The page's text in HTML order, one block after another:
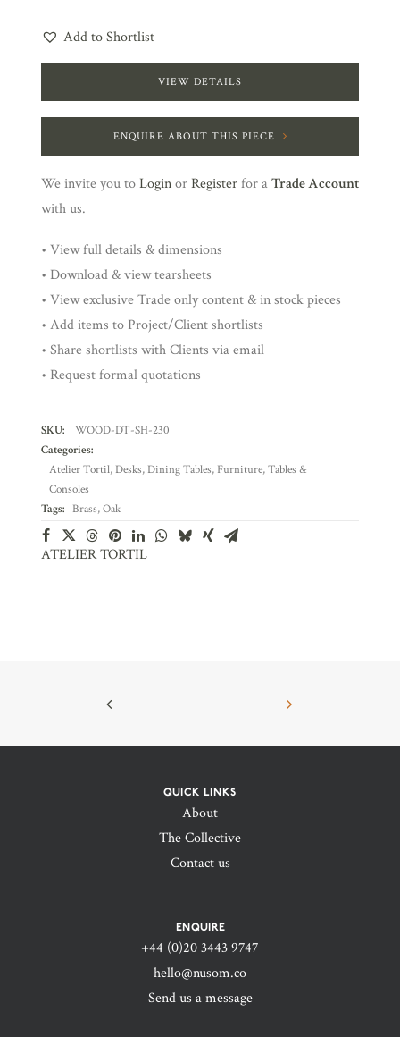
Add to Shortlist
VIEW DETAILS
ENQUIRE ABOUT THIS PIECE
We invite you toLoginorRegisterfor aTrade Account
with us.
• View full details & dimensions
• Download & view tearsheets
• View exclusive Trade only content & in stock pieces
• Add items to Project/Client shortlists
• Share shortlists with Clients via email
• Request formal quotations
SKU:
WOOD-DT-SH-230
Categories:
Atelier Tortil,Desks,Dining Tables, Furniture,Tables &
Consoles
Tags: Brass,Oak
ATELIER TORTIL
QUICK LINKS
About
The Collective
Contact us
ENQUIRE
+44 (0)20 3443 9747‬
hello@nusom.co
Send us a message